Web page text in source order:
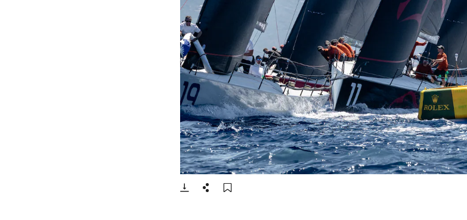
- Open lightbox
Download
Share